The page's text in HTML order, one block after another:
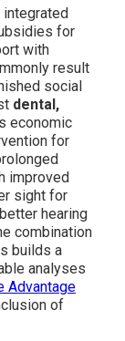
for
with
result
social
dental,
economic
for
improved
sight for
hearing
combination
builds a
analyses
Advantage
of